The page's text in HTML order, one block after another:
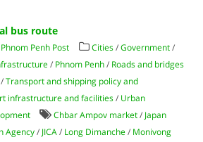
bus route
Penh Post Cities /Government /
/ Phnom Penh / Roads and bridges
/Transport and shipping policy and
infrastructure and facilities / Urban
Chbar Ampov market / Japan
Agency / JICA / Long Dimanche / Monivong